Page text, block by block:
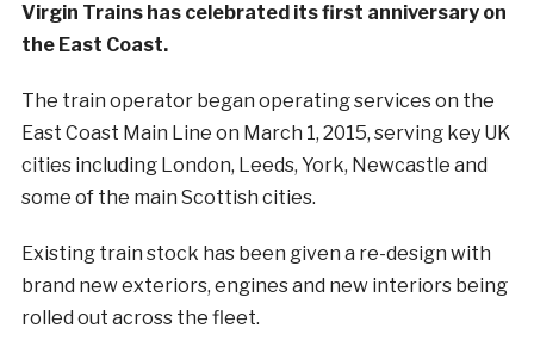
Virgin Trains has celebrated its first anniversary on
the East Coast.
The train operator began operating services on the
East Coast Main Line on March 1, 2015, serving key UK
cities including London, Leeds, York, Newcastle and
some of the main Scottish cities.
Existing train stock has been given a re-design with
brand new exteriors, engines and new interiors being
rolled out across the fleet.